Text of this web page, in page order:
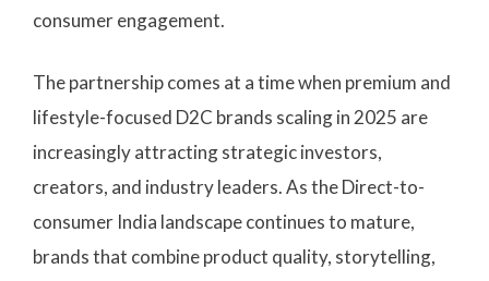
consumer engagement.
The partnership comes at a time when premium and
lifestyle-focused D2C brands scaling in 2025 are
increasingly attracting strategic investors,
creators, and industry leaders. As the Direct-to-
consumer India landscape continues to mature,
brands that combine product quality, storytelling,